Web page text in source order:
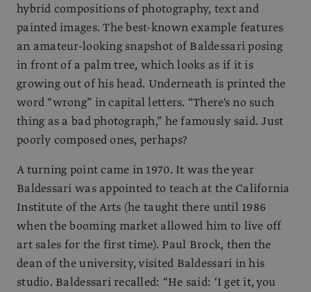
hybrid compositions of photography, text and
painted images. The best-known example features
an amateur-looking snapshot of Baldessari posing
in front of a palm tree, which looks as if it is
growing out of his head. Underneath is printed the
word “wrong” in capital letters. “There's no such
thing as a bad photograph,” he famously said. Just
poorly composed ones, perhaps?
A turning point came in 1970. It was the year
Baldessari was appointed to teach at the California
Institute of the Arts (he taught there until 1986
when the booming market allowed him to live off
art sales for the first time). Paul Brock, then the
dean of the university, visited Baldessari in his
studio. Baldessari recalled: “He said: ‘I get it, you